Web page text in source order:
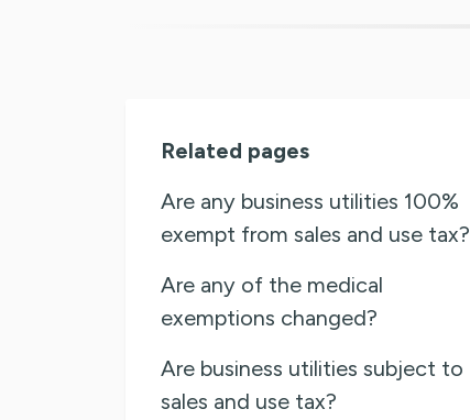
Related pages
Are any business utilities 100%
exempt from sales and use tax?
Are any of the medical
exemptions changed?
Are business utilities subject to
sales and use tax?